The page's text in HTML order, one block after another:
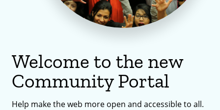
Welcome to the new
Community Portal
Help make the web more open and accessible to all.